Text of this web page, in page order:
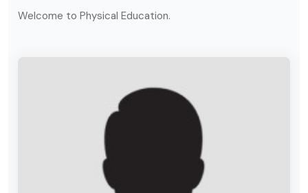
Welcome to Physical Education.